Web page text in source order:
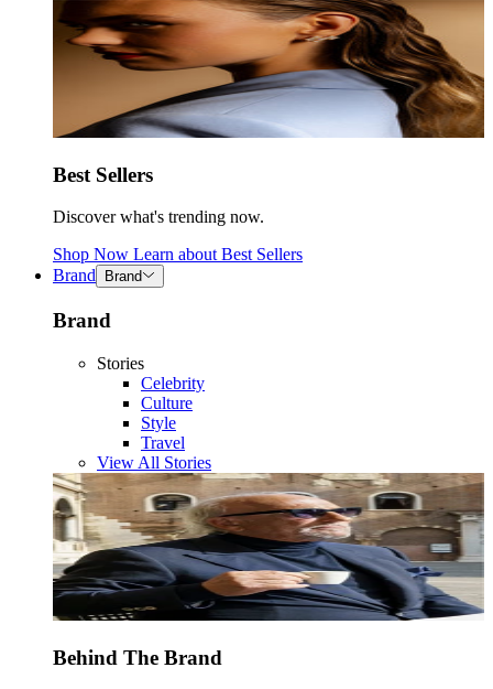
Best Sellers
Discover what's trending now.
Shop Now Learn about Best Sellers
Brand
Brand
Brand
Stories
Celebrity
Culture
Style
Travel
View All Stories
Behind The Brand